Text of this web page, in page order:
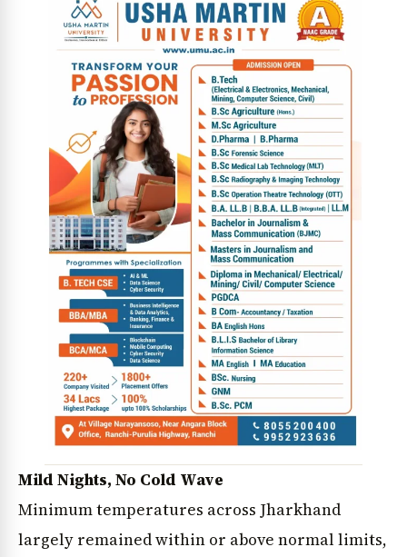
Mild Nights, No Cold Wave
Minimum temperatures across Jharkhand
largely remained within or above normal limits,